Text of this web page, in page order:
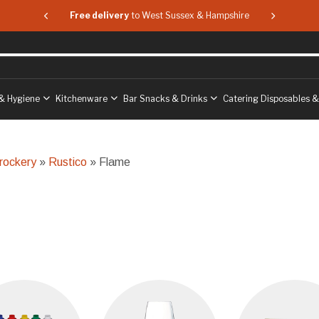
Hampshire Free delivery to West Sussex & Hampshire Free
Hygiene Kitchenware Bar Snacks & Drinks Catering Disposables
» Rustico » Flame